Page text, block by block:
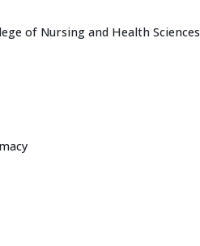
of Nursing and Health Sciences